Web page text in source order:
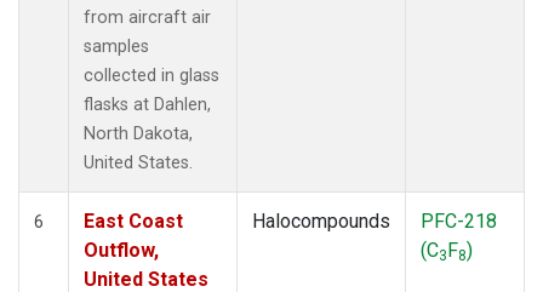
from aircraft air
samples
collected in glass
flasks at Dahlen,
North Dakota,
United States.
6
East Coast
Outflow,
United States
Halocompounds
PFC-218
(C3F8)